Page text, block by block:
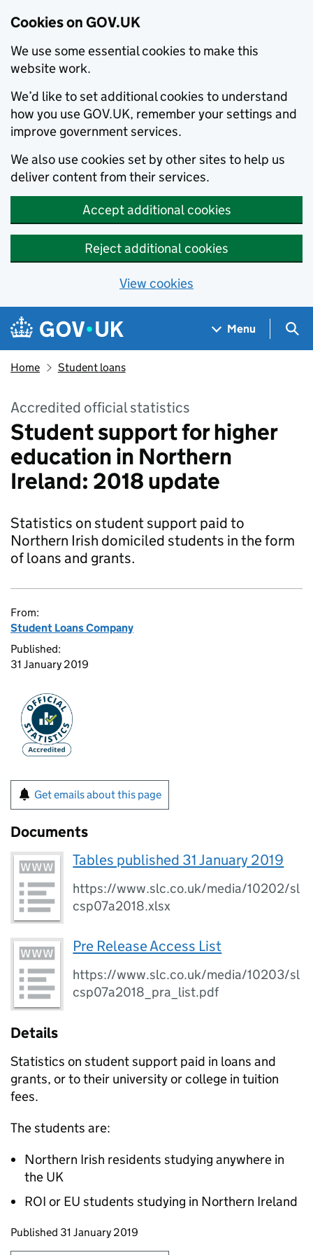
Cookies on GOV.UK
We use some essential cookies to make this
website work.
We’d like to set additional cookies to understand
how you use GOV.UK, remember your settings and
improve government services.
We also use cookies set by other sites to help us
deliver content from their services.
Accept additional cookies
Reject additional cookies
View cookies
Skip to main content
Navigation menu
Menu
Home Student loans
Accredited official statistics
Student support for higher
education in Northern
Ireland: 2018 update
Statistics on student support paid to
Northern Irish domiciled students in the form
of loans and grants.
From:
Student Loans Company
Published:
31 January 2019
Get emails about this page
Documents
Tables published 31 January 2019
https://www.slc.co.uk/media/10202/sl
csp07a2018.xlsx
Pre Release Access List
https://www.slc.co.uk/media/10203/sl
csp07a2018_pra_list.pdf
Details
Statistics on student support paid in loans and
grants, or to their university or college in tuition
fees.
The students are:
Northern Irish residents studying anywhere in
the UK
ROI or EU students studying in Northern Ireland
Updates to this page
Published 31 January 2019